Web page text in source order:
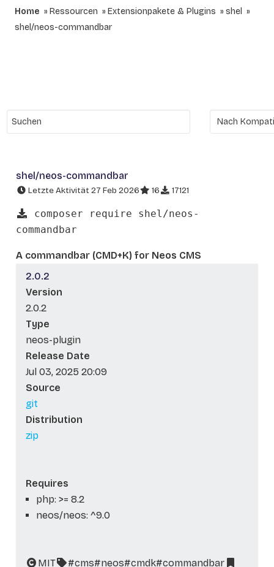
Home Ressourcen Extensionpakete & Plugins
shel
shel/neos-commandbar
shel/neos-commandbar
Letzte Aktivität 27 Feb 2026 16 17121
composer require shel/neos-
commandbar
A commandbar (CMD+K) for Neos CMS
2.0.2
Version
2.0.2
Type
neos-plugin
Release Date
Jul 03, 2025 20:09
Source
git
Distribution
zip
Requires
php: >= 8.2
neos/neos: ^9.0
MIT #cms#neos#cmdk#commandbar